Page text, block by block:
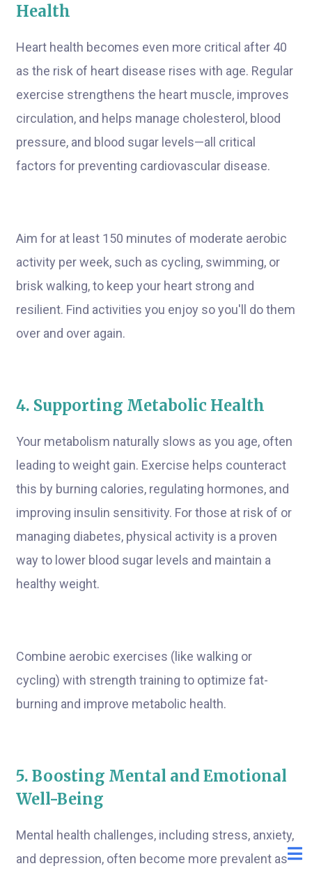
Health
Heart health becomes even more critical after 40
as the risk of heart disease rises with age. Regular
exercise strengthens the heart muscle, improves
circulation, and helps manage cholesterol, blood
pressure, and blood sugar levels—all critical
factors for preventing cardiovascular disease.
Aim for at least 150 minutes of moderate aerobic
activity per week, such as cycling, swimming, or
brisk walking, to keep your heart strong and
resilient. Find activities you enjoy so you'll do them
over and over again.
4. Supporting Metabolic Health
Your metabolism naturally slows as you age, often
leading to weight gain. Exercise helps counteract
this by burning calories, regulating hormones, and
improving insulin sensitivity. For those at risk of or
managing diabetes, physical activity is a proven
way to lower blood sugar levels and maintain a
healthy weight.
Combine aerobic exercises (like walking or
cycling) with strength training to optimize fat-
burning and improve metabolic health.
5. Boosting Mental and Emotional
Well-Being
Mental health challenges, including stress, anxiety,
and depression, often become more prevalent as